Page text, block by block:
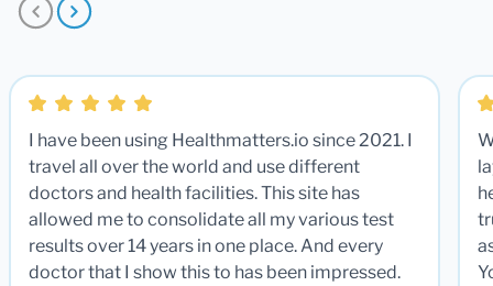
I have been using Healthmatters.io since 2021. I
travel all over the world and use different
doctors and health facilities. This site has
allowed me to consolidate all my various test
results over 14 years in one place. And every
doctor that I show this to has been impressed.